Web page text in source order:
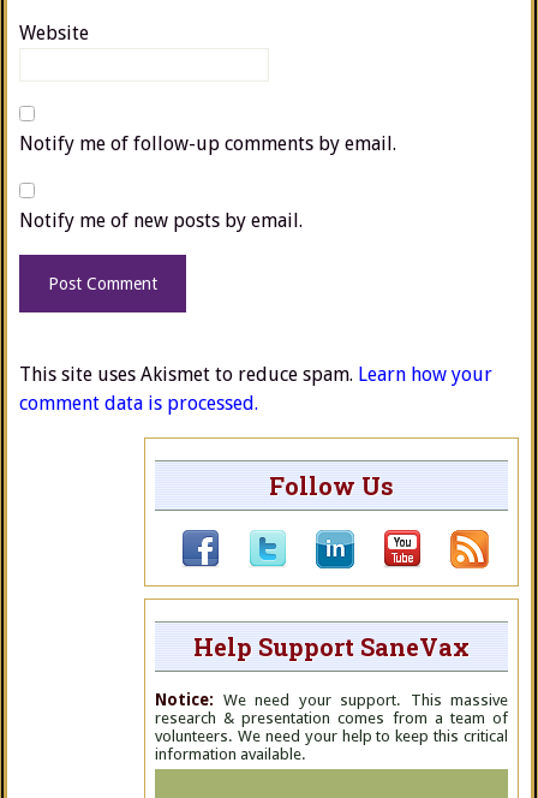
Website
Notify me of follow-up comments by email.
Notify me of new posts by email.
This site uses Akismet to reduce spam. Learn how your
comment data is processed.
Follow Us
Help Support SaneVax
Notice: We need your support. This massive
research & presentation comes from a team of
volunteers. We need your help to keep this critical
information available.